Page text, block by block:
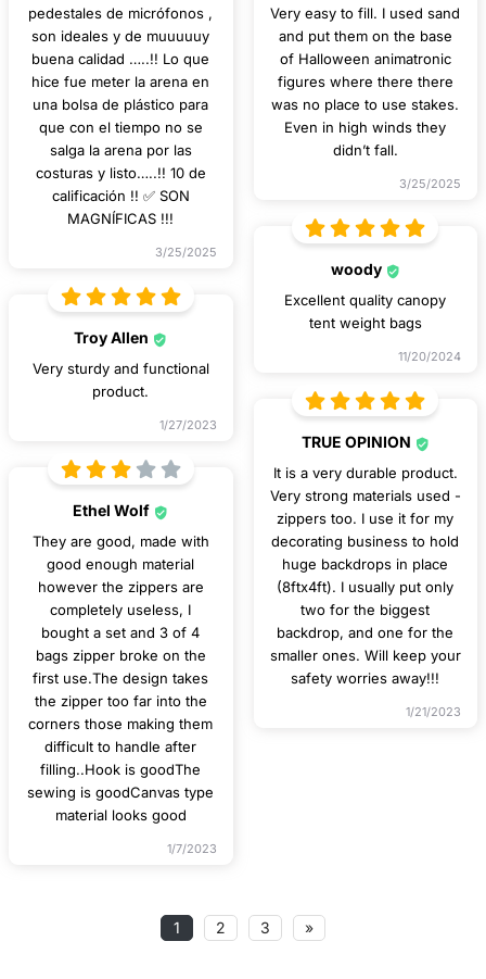
pedestales de micrófonos ,
son ideales y de muuuuuy
buena calidad …..!! Lo que
hice fue meter la arena en
una bolsa de plástico para
que con el tiempo no se
salga la arena por las
costuras y listo…..!! 10 de
calificación !! ✅ SON
MAGNÍFICAS !!!
3/25/2025
Very easy to fill. I used sand
and put them on the base
of Halloween animatronic
figures where there there
was no place to use stakes.
Even in high winds they
didn’t fall.
3/25/2025
woody
Excellent quality canopy
tent weight bags
11/20/2024
Troy Allen
Very sturdy and functional
product.
1/27/2023
TRUE OPINION
It is a very durable product.
Very strong materials used -
zippers too. I use it for my
decorating business to hold
huge backdrops in place
(8ftx4ft). I usually put only
two for the biggest
backdrop, and one for the
smaller ones. Will keep your
safety worries away!!!
1/21/2023
Ethel Wolf
They are good, made with
good enough material
however the zippers are
completely useless, I
bought a set and 3 of 4
bags zipper broke on the
first use.The design takes
the zipper too far into the
corners those making them
difficult to handle after
filling..Hook is goodThe
sewing is goodCanvas type
material looks good
1/7/2023
1 2 3 »